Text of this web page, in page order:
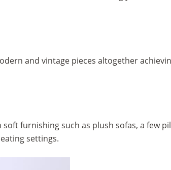
and vintage pieces altogether
furnishing such as plush sofas, a few
settings.